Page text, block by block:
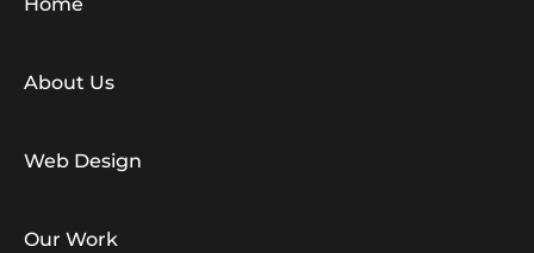
Home
About Us
Web Design
Our Work